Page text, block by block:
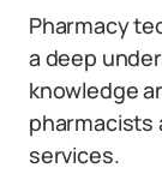
Pharmacy
a deep
knowledge
pharmacists
services.